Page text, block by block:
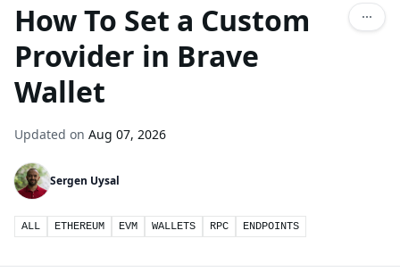
How To Set a Custom
Provider in Brave
Wallet
Updated on Aug 07, 2026
Sergen Uysal
ALL ETHEREUM EVM WALLETS RPC ENDPOINTS